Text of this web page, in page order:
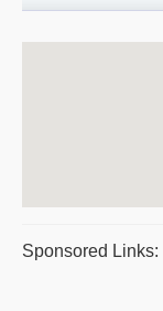
Sponsored Links: